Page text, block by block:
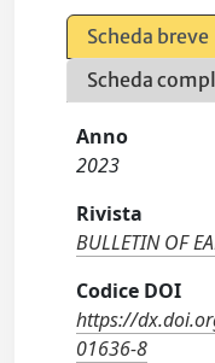
Scheda breve
Scheda
Anno
2023
Rivista
BULLETIN OF
Codice DOI
https://
01636-8